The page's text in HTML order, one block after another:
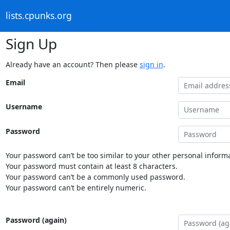
lists.cpunks.org
Sign Up
Already have an account? Then please sign in.
Email
Username
Password
Your password can’t be too similar to your other personal
Your password must contain at least 8 characters.
Your password can’t be a commonly used password.
Your password can’t be entirely numeric.
Password (again)